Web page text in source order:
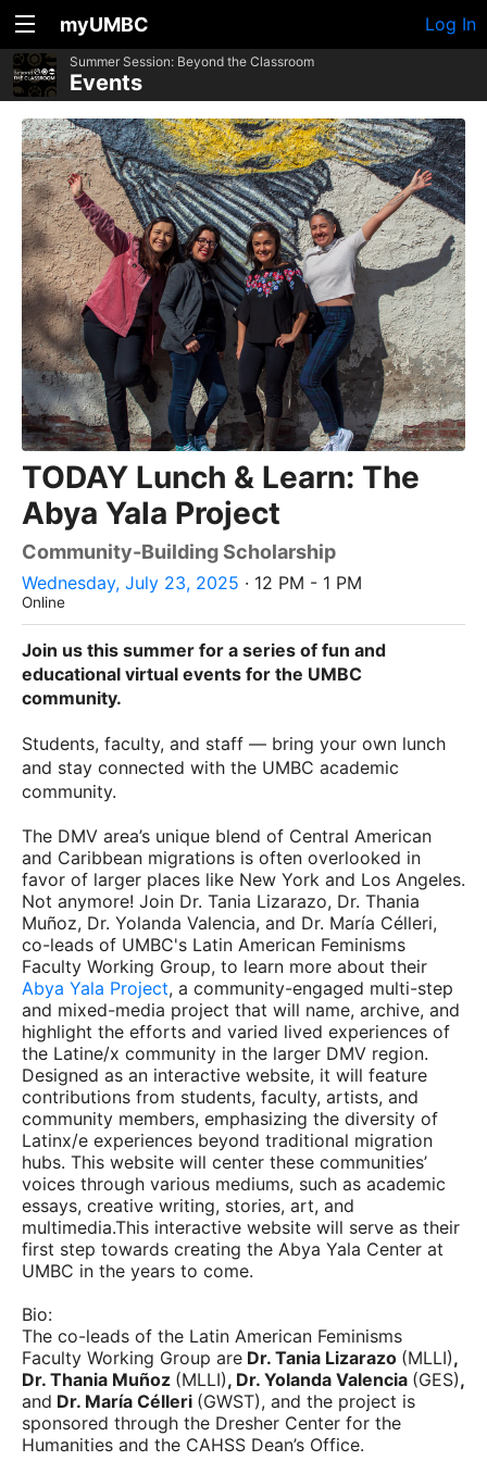
myUMBC Log In
Summer Session: Beyond the Classroom
Events
TODAY Lunch & Learn: The
Abya Yala Project
Community-Building Scholarship
Wednesday, July 23, 2025 · 12 PM - 1 PM
Online
Join us this summer for a series of fun and
educational virtual events for the UMBC
community.
Students, faculty, and staff — bring your own lunch
and stay connected with the UMBC academic
community.
The DMV area’s unique blend of Central American
and Caribbean migrations is often overlooked in
favor of larger places like New York and Los Angeles.
Not anymore! Join Dr. Tania Lizarazo, Dr. Thania
Muñoz, Dr. Yolanda Valencia, and Dr. María Célleri,
co-leads of UMBC's Latin American Feminisms
Faculty Working Group, to learn more about their
Abya Yala Project, a community-engaged multi-step
and mixed-media project that will name, archive, and
highlight the efforts and varied lived experiences of
the Latine/x community in the larger DMV region.
Designed as an interactive website, it will feature
contributions from students, faculty, artists, and
community members, emphasizing the diversity of
Latinx/e experiences beyond traditional migration
hubs. This website will center these communities’
voices through various mediums, such as academic
essays, creative writing, stories, art, and
multimedia.This interactive website will serve as their
first step towards creating the Abya Yala Center at
UMBC in the years to come.
Bio:
The co-leads of the Latin American Feminisms
Faculty Working Group are Dr. Tania Lizarazo (MLLI),
Dr. Thania Muñoz (MLLI), Dr. Yolanda Valencia (GES),
and Dr. María Célleri (GWST), and the project is
sponsored through the Dresher Center for the
Humanities and the CAHSS Dean’s Office.